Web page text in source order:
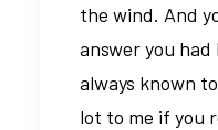
the wind. And
answer you had
always known
lot to me if you